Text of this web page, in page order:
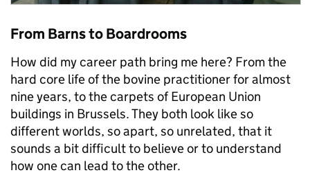
From Barns to Boardrooms
How did my career path bring me here? From the
hard core life of the bovine practitioner for almost
nine years, to the carpets of European Union
buildings in Brussels. They both look like so
different worlds, so apart, so unrelated, that it
sounds a bit difficult to believe or to understand
how one can lead to the other.